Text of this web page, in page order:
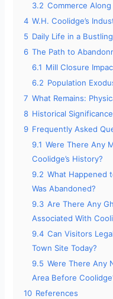
3.2 Commerce Along
4 W.H. Coolidge’s
5 Daily Life in a
6 The Path to
6.1 Mill Closure
6.2 Population
7 What Remains:
8 Historical
9 Frequently Asked
9.1 Were There Any
Coolidge’s History?
9.2 What Happened
Was Abandoned?
9.3 Are There Any
Associated With
9.4 Can Visitors
Town Site Today?
9.5 Were There Any
Area Before
10 References